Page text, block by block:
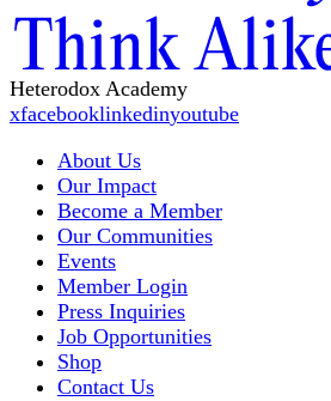
Heterodox Academy
xfacebooklinkedinyoutube
About Us
Our Impact
Become a Member
Our Communities
Events
Member Login
Press Inquiries
Job Opportunities
Shop
Contact Us